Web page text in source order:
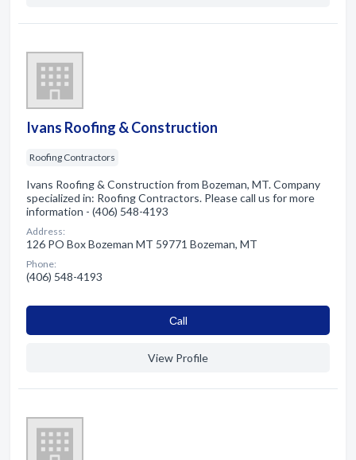
Ivans Roofing & Construction
Roofing Contractors
Ivans Roofing & Construction from Bozeman, MT. Company
specialized in: Roofing Contractors. Please call us for more
information - (406) 548-4193
Address:
126 PO Box Bozeman MT 59771 Bozeman, MT
Phone:
(406) 548-4193
Сall
View Profile